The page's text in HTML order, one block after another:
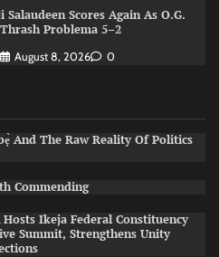
Scores Again As O.G.
Problema 5–2
August 8, 2026 0
And The Raw Reality Of Politics
Commending
Hosts Ikeja Federal Constituency
Summit, Strengthens Unity